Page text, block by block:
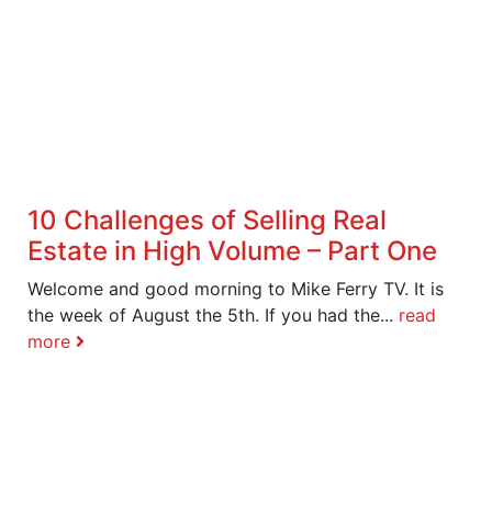
10 Challenges of Selling Real
Estate in High Volume – Part One
Welcome and good morning to Mike Ferry TV. It is
the week of August the 5th. If you had the... read
more